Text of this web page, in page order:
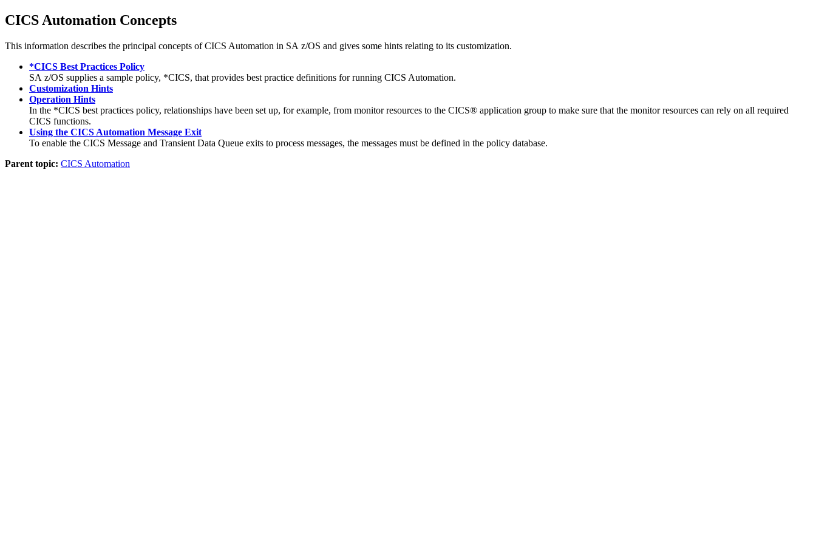
CICS Automation Concepts
This information describes the principal concepts ofCICS Automation in SA z/OS and gives some hints relating to its customization.
*CICS Best Practices Policy
SA z/OS supplies a sample policy, *CICS, that provides best practice definitions for running CICS Automation.
Customization Hints
Operation Hints
In the *CICS best practices policy, relationships have been set up, for example, from monitor resources to the CICS® application group to make sure that the monitor resources can rely on all required
CICS functions.
Using the CICS Automation Message Exit
To enable the CICS Message and Transient Data Queue exits to process messages, the messages must be defined in the policy database.
Parent topic: CICS Automation